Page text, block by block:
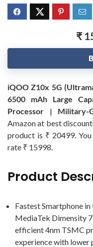
₹
iQOO Z10x 5G
6500 mAh Large
Processor | Military-
Amazon at best
product is ₹ 20499.
rate ₹ 15998.
Product
Fastest Smartphone
MediaTek Dimensity
efficient 4nm TSMC
experience with lower